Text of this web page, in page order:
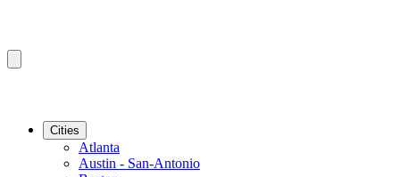
Cities
Atlanta
Austin - San-Antonio